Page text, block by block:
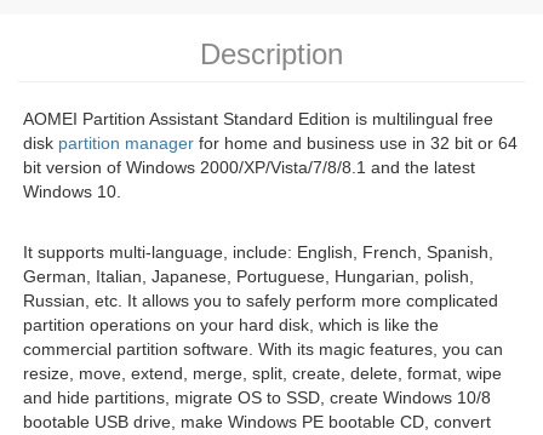
Description
AOMEI Partition Assistant Standard Edition is multilingual free
disk partition manager for home and business use in 32 bit or 64
bit version of Windows 2000/XP/Vista/7/8/8.1 and the latest
Windows 10.
It supports multi-language, include: English, French, Spanish,
German, Italian, Japanese, Portuguese, Hungarian, polish,
Russian, etc. It allows you to safely perform more complicated
partition operations on your hard disk, which is like the
commercial partition software. With its magic features, you can
resize, move, extend, merge, split, create, delete, format, wipe
and hide partitions, migrate OS to SSD, create Windows 10/8
bootable USB drive, make Windows PE bootable CD, convert